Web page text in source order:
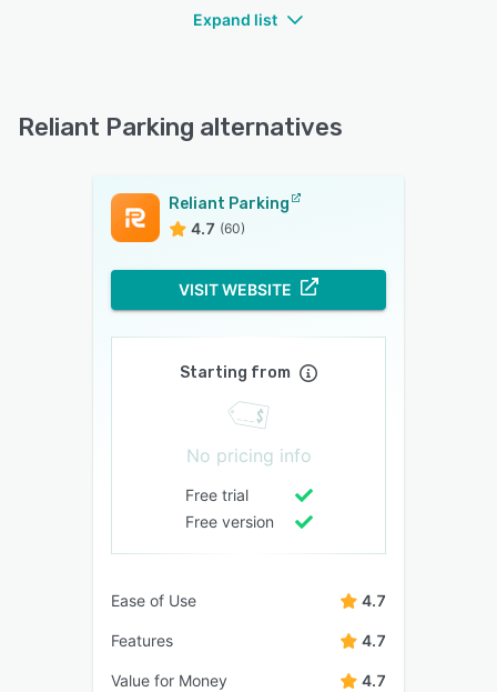
Expand list
Reliant Parking alternatives
Reliant Parking
4.7 (60)
VISIT WEBSITE
Starting from
No pricing info
Free trial
Free version
Ease of Use 4.7
Features 4.7
Value for Money 4.7